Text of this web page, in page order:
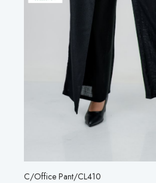
C/Office Pant/CL410